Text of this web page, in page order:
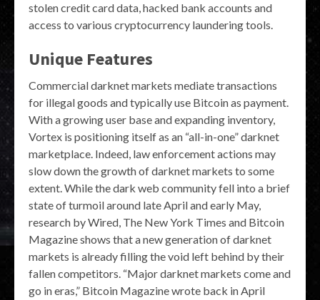
stolen credit card data, hacked bank accounts and
access to various cryptocurrency laundering tools.
Unique Features
Commercial darknet markets mediate transactions
for illegal goods and typically use Bitcoin as payment.
With a growing user base and expanding inventory,
Vortex is positioning itself as an “all-in-one” darknet
marketplace. Indeed, law enforcement actions may
slow down the growth of darknet markets to some
extent. While the dark web community fell into a brief
state of turmoil around late April and early May,
research by Wired, The New York Times and Bitcoin
Magazine shows that a new generation of darknet
markets is already filling the void left behind by their
fallen competitors. “Major darknet markets come and
go in eras,” Bitcoin Magazine wrote back in April